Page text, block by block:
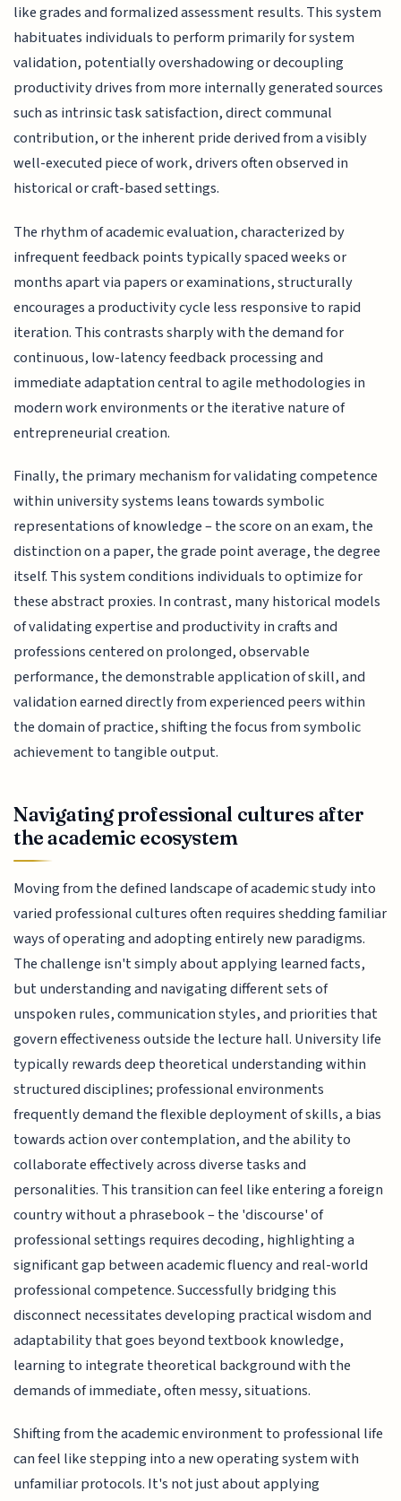
like grades and formalized assessment results. This system
habituates individuals to perform primarily for system
validation, potentially overshadowing or decoupling
productivity drives from more internally generated sources
such as intrinsic task satisfaction, direct communal
contribution, or the inherent pride derived from a visibly
well-executed piece of work, drivers often observed in
historical or craft-based settings.
The rhythm of academic evaluation, characterized by
infrequent feedback points typically spaced weeks or
months apart via papers or examinations, structurally
encourages a productivity cycle less responsive to rapid
iteration. This contrasts sharply with the demand for
continuous, low-latency feedback processing and
immediate adaptation central to agile methodologies in
modern work environments or the iterative nature of
entrepreneurial creation.
Finally, the primary mechanism for validating competence
within university systems leans towards symbolic
representations of knowledge – the score on an exam, the
distinction on a paper, the grade point average, the degree
itself. This system conditions individuals to optimize for
these abstract proxies. In contrast, many historical models
of validating expertise and productivity in crafts and
professions centered on prolonged, observable
performance, the demonstrable application of skill, and
validation earned directly from experienced peers within
the domain of practice, shifting the focus from symbolic
achievement to tangible output.
Navigating professional cultures after
the academic ecosystem
Moving from the defined landscape of academic study into
varied professional cultures often requires shedding familiar
ways of operating and adopting entirely new paradigms.
The challenge isn't simply about applying learned facts,
but understanding and navigating different sets of
unspoken rules, communication styles, and priorities that
govern effectiveness outside the lecture hall. University life
typically rewards deep theoretical understanding within
structured disciplines; professional environments
frequently demand the flexible deployment of skills, a bias
towards action over contemplation, and the ability to
collaborate effectively across diverse tasks and
personalities. This transition can feel like entering a foreign
country without a phrasebook – the 'discourse' of
professional settings requires decoding, highlighting a
significant gap between academic fluency and real-world
professional competence. Successfully bridging this
disconnect necessitates developing practical wisdom and
adaptability that goes beyond textbook knowledge,
learning to integrate theoretical background with the
demands of immediate, often messy, situations.
Shifting from the academic environment to professional life
can feel like stepping into a new operating system with
unfamiliar protocols. It's not just about applying